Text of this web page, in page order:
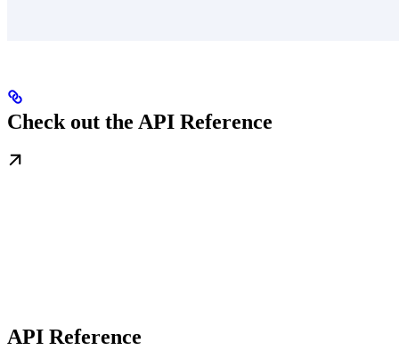
Check out the API Reference
API Reference